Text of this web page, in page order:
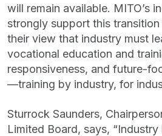
will remain available. MITO’s
strongly support this transition
their view that industry must
vocational education and
responsiveness, and future-
—training by industry, for
Sturrock Saunders,
Limited Board, says,